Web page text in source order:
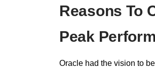
Reasons To
Peak
Oracle had the vision to